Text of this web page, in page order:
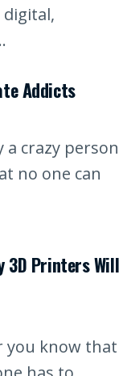
Addicts
a crazy person
no one can
3D Printers Will
you know that